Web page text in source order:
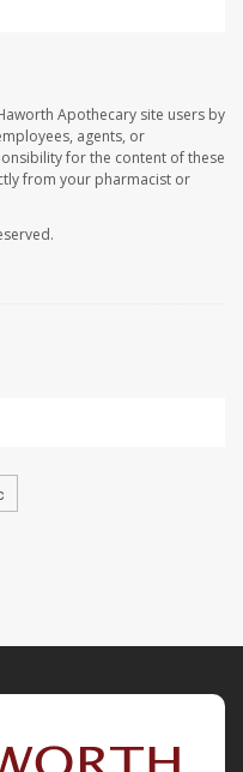
Apothecary site users by
agents, or
for the content of these
from your pharmacist or